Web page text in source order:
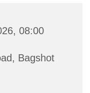
08:00
Bagshot